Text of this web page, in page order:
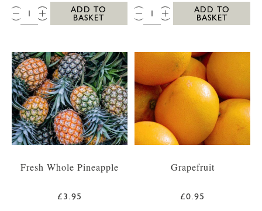
QTY:
ADD TO
BASKET
QTY:
ADD TO
BASKET
Fresh Whole Pineapple
£3.95
Grapefruit
£0.95